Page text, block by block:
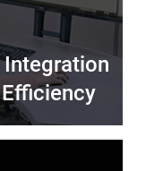
Integration